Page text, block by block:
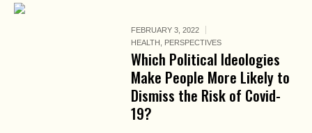
FEBRUARY 3, 2022
HEALTH
PERSPECTIVES
Which Political Ideologies
Make People More Likely to
Dismiss the Risk of Covid-
19?